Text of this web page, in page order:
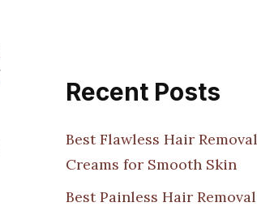
Recent Posts
Best Flawless Hair Removal
Creams for Smooth Skin
Best Painless Hair Removal